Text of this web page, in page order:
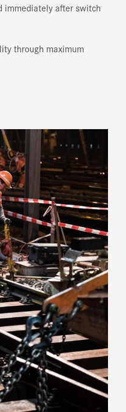
immediately after switch
through maximum